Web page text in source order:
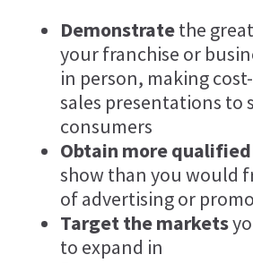
Demonstratethe
your franchise or
in person, making
sales presentations to
consumers
Obtain more
show than you would
of advertising or
Target the markets
to expand in